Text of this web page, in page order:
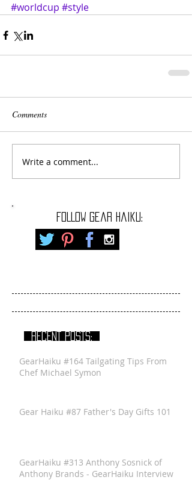
RECENT POSTS:
FOLLOW gear haiku:
#worldcup #style
Comments
Write a comment...
GearHaiku #164 Tailgating Tips From
Chef Michael Symon
Gear Haiku #87 Father's Day Gifts 101
GearHaiku #313 Anthony Sosnick of
Anthony Brands - GearHaiku Interview